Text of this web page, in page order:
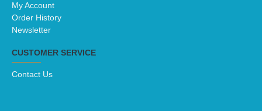
My Account
Order History
Newsletter
CUSTOMER SERVICE
Contact Us